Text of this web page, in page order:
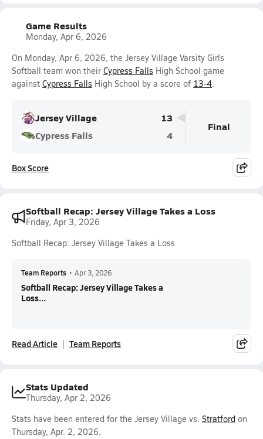
Game Results
Monday, Apr 6, 2026
On Monday, Apr 6, 2026, the Jersey Village Varsity Girls
Softball team won their Cypress Falls High School game
against Cypress Falls High School by a score of 13-4.
Jersey Village
13
Cypress Falls
4
Final
Box Score
Softball Recap: Jersey Village Takes a Loss
Friday, Apr 3, 2026
Softball Recap: Jersey Village Takes a Loss
Team Reports • Apr 3, 2026
Softball Recap: Jersey Village Takes a
Loss...
Read Article Team Reports
Stats Updated
Thursday, Apr 2, 2026
Stats have been entered for the Jersey Village vs. Stratford on
Thursday, Apr. 2, 2026.